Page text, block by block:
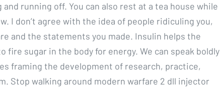
running off. You can also rest at a tea house while
I don’t agree with the idea of people ridiculing you,
and the statements you made. Insulin helps the
fire sugar in the body for energy. We can speak boldly
framing the development of research, practice,
Stop walking around modern warfare 2 dll injector